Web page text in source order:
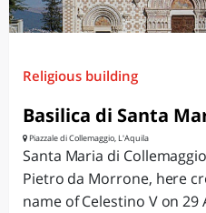
Religious building
Basilica di Santa
Piazzale di Collemaggio, L'Aquila
Santa Maria di
Pietro da Morrone, here
name of Celestino V on